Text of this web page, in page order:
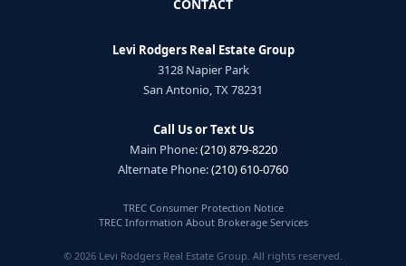
CONTACT
Levi Rodgers Real Estate Group
3128 Napier Park
San Antonio, TX 78231
Call Us or Text Us
Main Phone:(210) 879-8220
Alternate Phone:(210) 610-0760
TREC Consumer Protection Notice
TREC Information About Brokerage Services
© 2026 Levi Rodgers Real Estate Group. All rights reserved.